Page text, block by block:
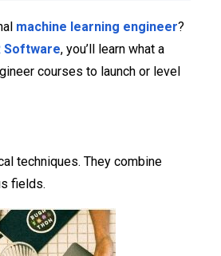
machine learning engineer?
Software, you’ll learn what a
courses to launch or level
techniques. They combine
fields.